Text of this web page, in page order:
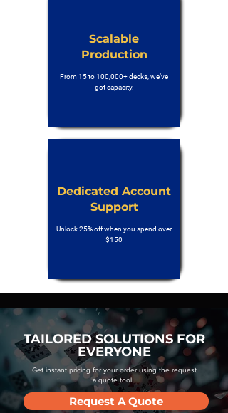
Scalable
Production
From 15 to 100,000+ decks, we’ve
got capacity.
Dedicated Account
Support
Unlock 25% off when you spend over
$150
TAILORED SOLUTIONS FOR
EVERYONE
Get instant pricing for your order using the request
a quote tool.
Request A Quote